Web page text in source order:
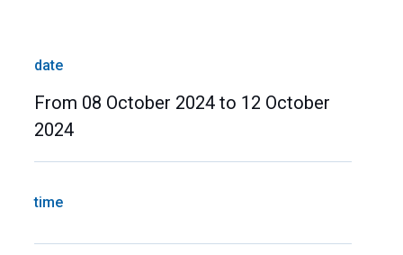
date
From 08 October 2024 to 12 October
2024
time